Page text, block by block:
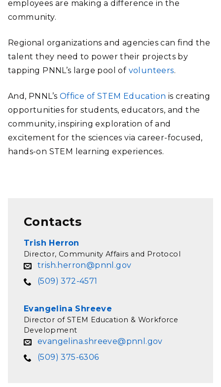
employees are making a difference in the
community.
Regional organizations and agencies can find the
talent they need to power their projects by
tapping PNNL’s large pool of volunteers.
And, PNNL’s Office of STEM Education is creating
opportunities for students, educators, and the
community, inspiring exploration of and
excitement for the sciences via career-focused,
hands-on STEM learning experiences.
Contacts
Trish Herron
Director, Community Affairs and Protocol
trish.herron@pnnl.gov
(509) 372-4571
Evangelina Shreeve
Director of STEM Education & Workforce
Development
evangelina.shreeve@pnnl.gov
(509) 375-6306